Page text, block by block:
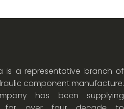
is a representative branch of
component manufacture.
has been supplying